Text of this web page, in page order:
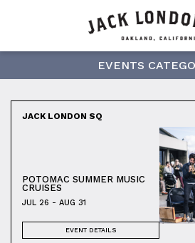
EVENTS
JACK LONDON SQ
POTOMAC SUMMER MUSIC
CRUISES
JUL 26 - AUG 31
EVENT DETAILS